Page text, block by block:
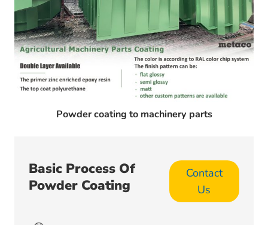
Powder coating to machinery parts
Basic Process Of
Powder Coating
Contact
Us